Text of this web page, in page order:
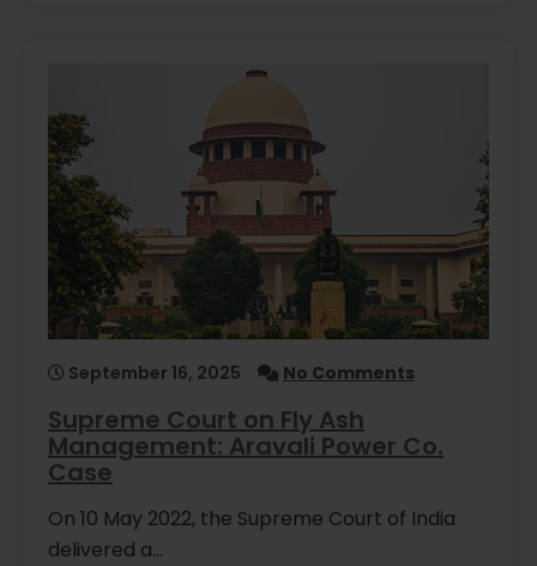
September 16, 2025 No Comments
Supreme Court on Fly Ash
Management: Aravali Power Co.
Case
On 10 May 2022, the Supreme Court of India
delivered a…